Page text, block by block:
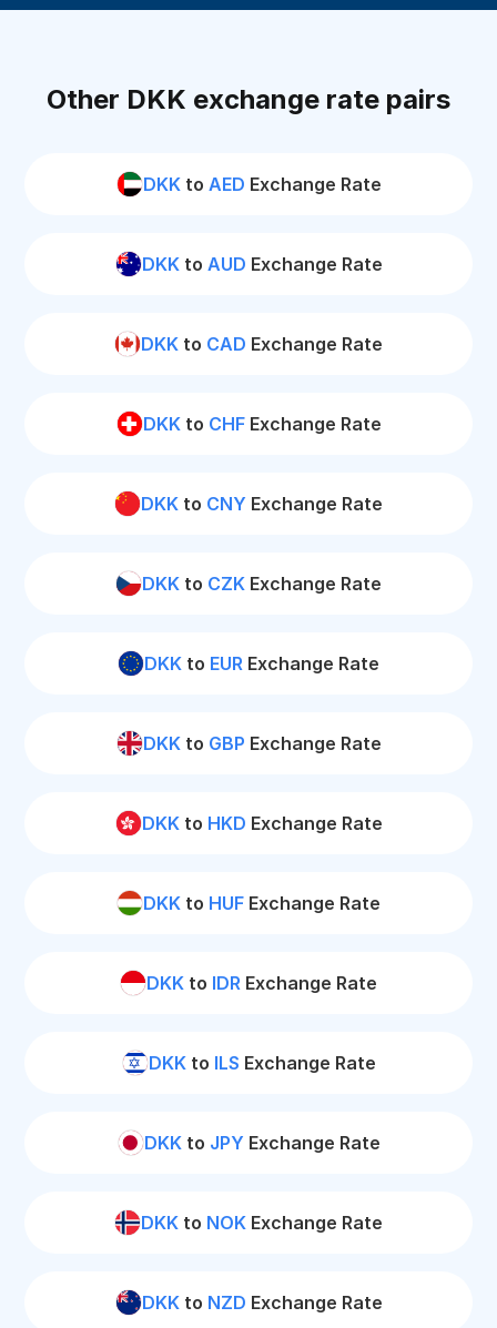
Other DKK exchange rate pairs
DKKto AED Exchange Rate
DKKto AUD Exchange Rate
DKK to CAD Exchange Rate
DKKto CHFExchange Rate
DKK to CNY Exchange Rate
DKK to CZK Exchange Rate
DKK to EUR Exchange Rate
DKKto GBP Exchange Rate
DKKto HKD Exchange Rate
DKK to HUF Exchange Rate
DKK to IDR Exchange Rate
DKKto ILS Exchange Rate
DKKto JPY Exchange Rate
DKK to NOK Exchange Rate
DKKto NZD Exchange Rate